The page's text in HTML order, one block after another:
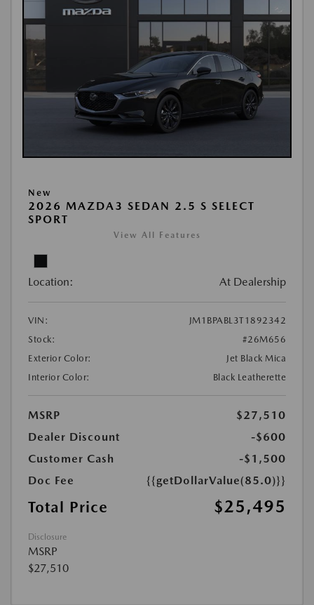
New
2026 MAZDA3 SEDAN 2.5 S SELECT
SPORT
View All Features
Location: At Dealership
VIN:
JM1BPABL3T1892342
Stock:
#26M656
Exterior Color:
Jet Black Mica
Interior Color:
Black Leatherette
MSRP
$27,510
Dealer Discount
-$600
Customer Cash
-$1,500
Doc Fee
{{getDollarValue(85.0)}}
Total Price $25,495
Disclosure
MSRP
$27,510